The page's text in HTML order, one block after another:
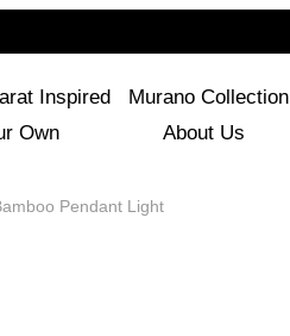
Inspired Murano Collection
Own
About Us
Pendant Light